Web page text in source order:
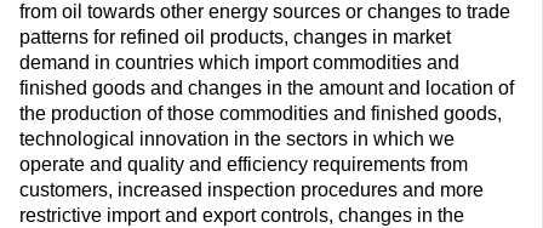
from oil towards other energy sources or changes to trade
patterns for refined oil products, changes in market
demand in countries which import commodities and
finished goods and changes in the amount and location of
the production of those commodities and finished goods,
technological innovation in the sectors in which we
operate and quality and efficiency requirements from
customers, increased inspection procedures and more
restrictive import and export controls, changes in the